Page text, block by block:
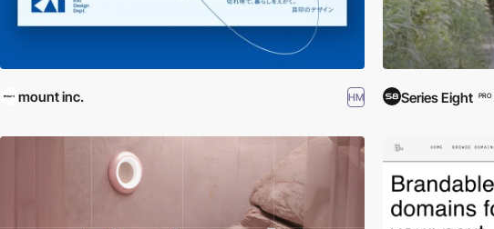
mount inc. HM Series Eight PRO